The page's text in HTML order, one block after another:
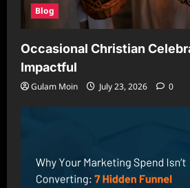
Blog
Occasional Christian
Impactful
Gulam Moin July 23, 2026 0